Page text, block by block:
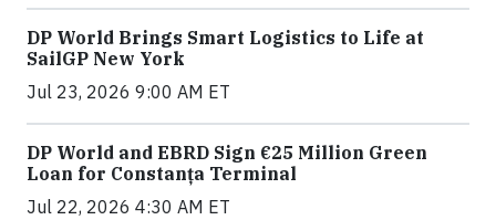
DP World Brings Smart Logistics to Life at
SailGP New York
Jul 23, 2026 9:00 AM ET
DP World and EBRD Sign €25 Million Green
Loan for Constanța Terminal
Jul 22, 2026 4:30 AM ET